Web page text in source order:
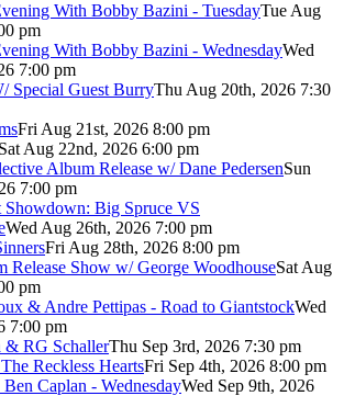
With Bobby Bazini - TuesdayTue Aug
pm
With Bobby Bazini - WednesdayWed
7:00 pm
Special Guest BurryThu Aug 20th, 2026 7:30
Fri Aug 21st, 2026 8:00 pm
Sat Aug 22nd, 2026 6:00 pm
Album Release w/ Dane PedersenSun
7:00 pm
Showdown: Big Spruce VS
Wed Aug 26th, 2026 7:00 pm
Fri Aug 28th, 2026 8:00 pm
Release Show w/ George WoodhouseSat Aug
pm
& Andre Pettipas - Road to GiantstockWed
7:00 pm
& RG SchallerThu Sep 3rd, 2026 7:30 pm
Reckless HeartsFri Sep 4th, 2026 8:00 pm
Caplan - WednesdayWed Sep 9th, 2026